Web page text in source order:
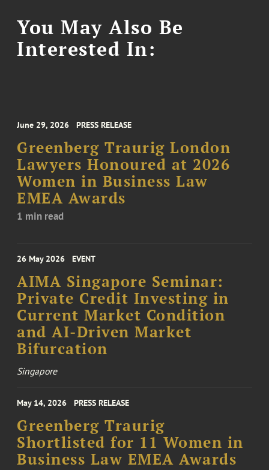
You May Also Be
Interested In:
June 29, 2026 PRESS RELEASE
Greenberg Traurig London
Lawyers Honoured at 2026
Women in Business Law
EMEA Awards
1 min read
26 May 2026 EVENT
AIMA Singapore Seminar:
Private Credit Investing in
Current Market Condition
and AI-Driven Market
Bifurcation
Singapore
May 14, 2026 PRESS RELEASE
Greenberg Traurig
Shortlisted for 11 Women in
Business Law EMEA Awards